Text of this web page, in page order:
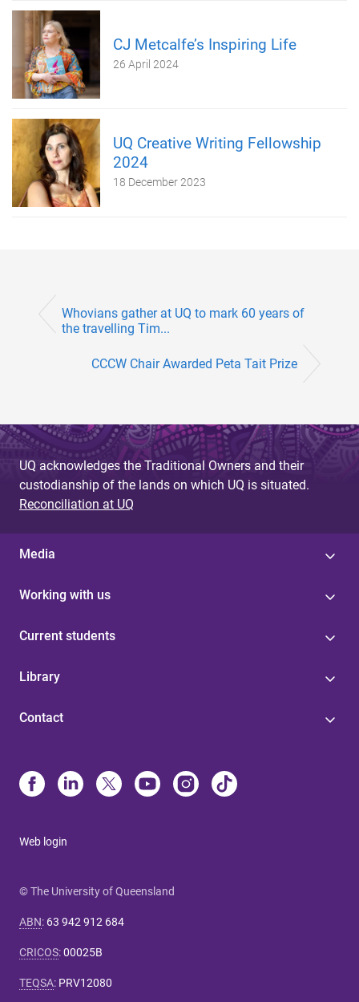
CJ Metcalfe’s Inspiring Life
26 April 2024
UQ Creative Writing Fellowship
2024
18 December 2023
Whovians gather at UQ to mark 60 years of
the travelling Tim...
CCCW Chair Awarded Peta Tait Prize
UQ acknowledges the Traditional Owners and their
custodianship of the lands on which UQ is situated.
Reconciliation at UQ
Media
Working with us
Current students
Library
Contact
Web login
© The University of Queensland
ABN: 63 942 912 684
CRICOS:00025B
TEQSA: PRV12080